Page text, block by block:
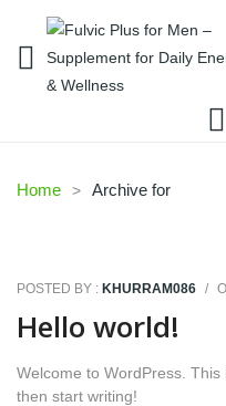
Home Archive for
POSTED BY : KHURRAM086 /
Hello world!
Welcome to WordPress.
then start writing!